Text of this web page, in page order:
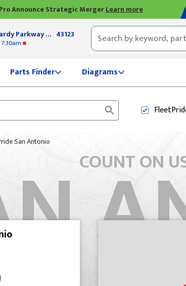
Announce Strategic MergerLearn more
ParkwayGrove City, OH
43123
7:30am
Parts Finder Diagrams
San Antonio
COUNT ON